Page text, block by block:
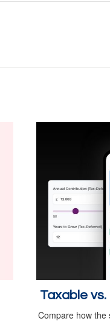
Taxable
Compare how the